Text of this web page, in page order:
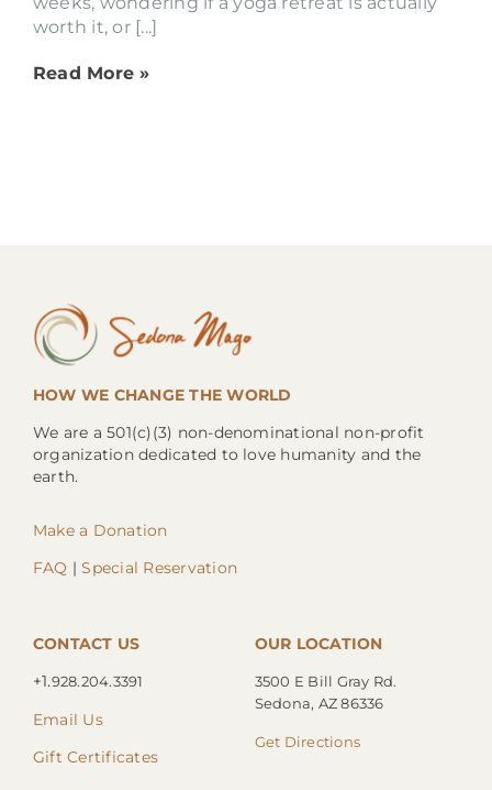
worth it, or [...]
Read More »
HOW WE CHANGE THE WORLD
We are a 501(c)(3) non-denominational non-profit
organization dedicated to love humanity and the
earth.
Make a Donation
FAQ |Special Reservation
CONTACT US
+1.928.204.3391
Email Us
Gift Certificates
OUR LOCATION
3500 E Bill Gray Rd.
Sedona, AZ 86336
Get Directions